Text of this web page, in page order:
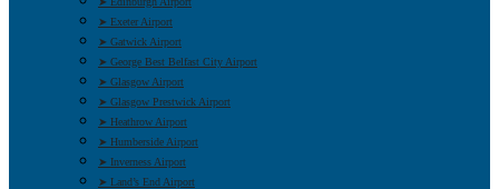
➤ Exeter Airport
➤ Gatwick Airport
➤ George Best Belfast City Airport
➤ Glasgow Airport
➤ Glasgow Prestwick Airport
➤ Heathrow Airport
➤ Humberside Airport
➤ Inverness Airport
➤ Land’s End Airport